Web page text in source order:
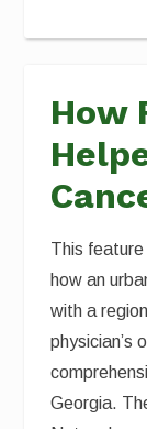
How
This
how an
with a
physician’s
Georgia.